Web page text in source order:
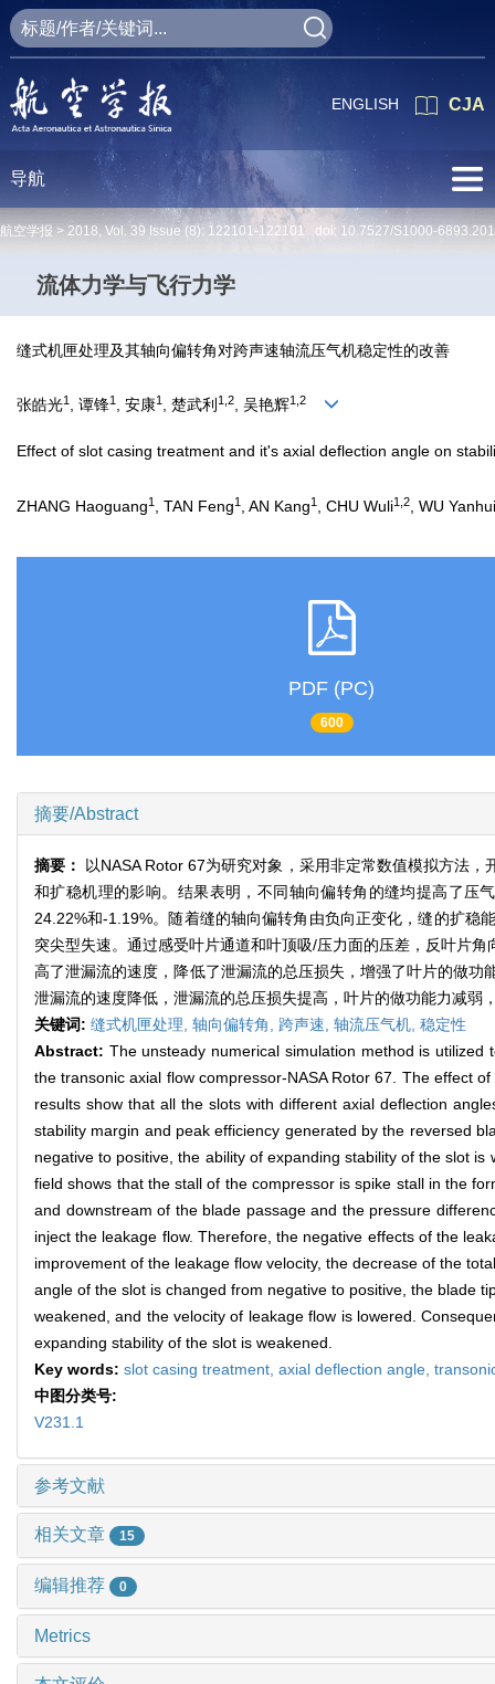
CJA
ENGLISH
导航
航空学报 > 2018, Vol. 39 Issue (8): 122101-122101 doi: 10.7527/S1000-
流体力学与飞行力学
缝式机匣处理及其轴向偏转角对跨声速轴流压气机稳定性的改善
张皓光1 , 谭锋1 , 安康1 , 楚武利 1,2, 吴艳辉1,2
Effect of slot casing treatment and it's axial deflection angle on
ZHANG Haoguang1 , TAN Feng1 , AN Kang1 , CHU Wuli1,2 , WU Yanhui
PDF (PC)
600
摘要/Abstract
摘要： 以NASA Rotor 67为研究对象，采用非定常数值模拟方法
和扩稳机理的影响。结果表明，不同轴向偏转角的缝均提高了压
24.22%和-1.19%。随着缝的轴向偏转角由负向正变化，缝的扩稳
突尖型失速。通过感受叶片通道和叶顶吸/压力面的压差，反叶片
高了泄漏流的速度，降低了泄漏流的总压损失，增强了叶片的做
泄漏流的速度降低，泄漏流的总压损失提高，叶片的做功能力减弱
关键词: 缝式机匣处理, 轴向偏转角, 跨声速, 轴流压气机, 稳定性
Abstract: The unsteady numerical simulation method is
the transonic axial flow compressor-NASA Rotor 67. The effect
results show that all the slots with different axial deflection
stability margin and peak efficiency generated by the reversed
negative to positive, the ability of expanding stability of the slot
field shows that the stall of the compressor is spike stall in the
and downstream of the blade passage and the pressure
inject the leakage flow. Therefore, the negative effects of the
improvement of the leakage flow velocity, the decrease of the
angle of the slot is changed from negative to positive, the blade
weakened, and the velocity of leakage flow is lowered.
expanding stability of the slot is weakened.
Key words: slot casing treatment, axial deflection angle,
中图分类号:
V231.1
参考文献
相关文章 15
编辑推荐 0
Metrics